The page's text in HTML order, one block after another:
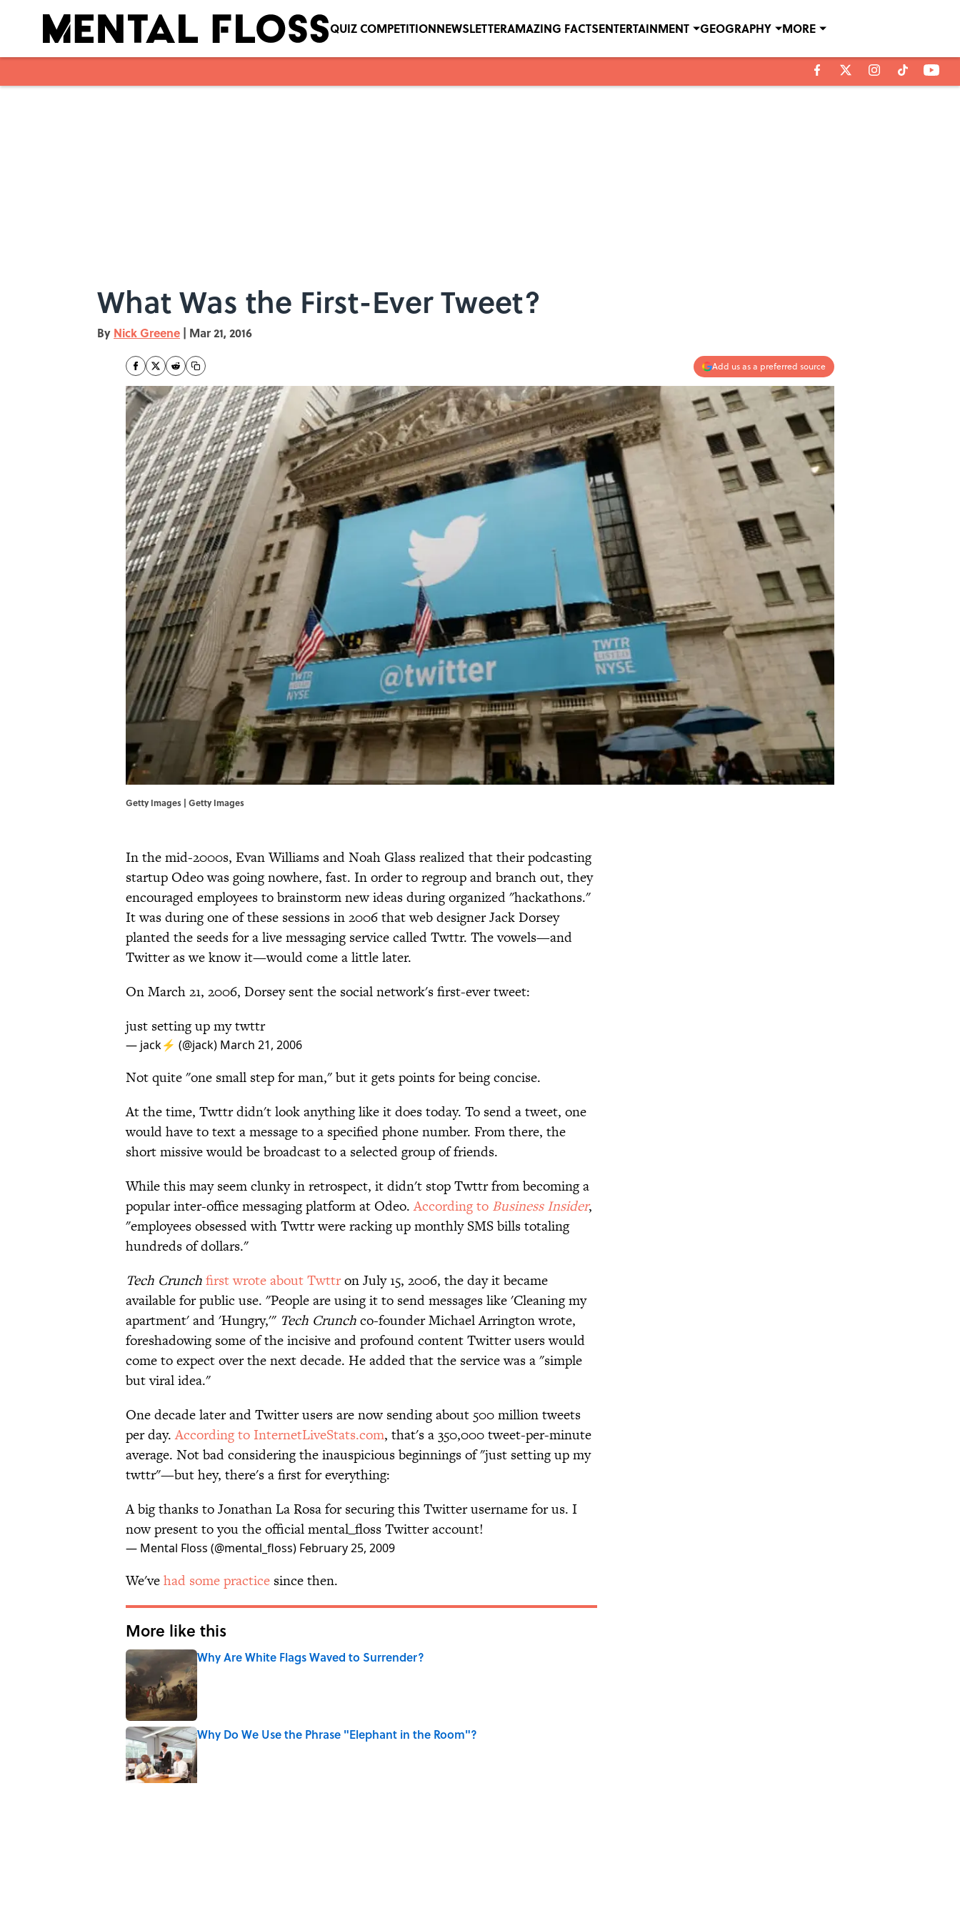
QUIZ COMPETITIONNEWSLETTERAMAZING FACTSENTERTAINMENT GEOGRAPHY MORE
What Was the First-Ever Tweet?
By Nick Greene | Mar 21, 2016
Add us as a preferred source
Getty Images | Getty Images
In the mid-2000s, Evan Williams and Noah Glass realized that their podcasting
startup Odeo was going nowhere, fast. In order to regroup and branch out, they
encouraged employees to brainstorm new ideas during organized "hackathons."
It was during one of these sessions in 2006 that web designer Jack Dorsey
planted the seeds for a live messaging service called Twttr. The vowels—and
Twitter as we know it—would come a little later.
On March 21, 2006, Dorsey sent the social network's first-ever tweet:
just setting up my twttr
— jack⚡️ (@jack) March 21, 2006
Not quite "one small step for man," but it gets points for being concise.
At the time, Twttr didn't look anything like it does today. To send a tweet, one
would have to text a message to a specified phone number. From there, the
short missive would be broadcast to a selected group of friends.
While this may seem clunky in retrospect, it didn't stop Twttr from becoming a
popular inter-office messaging platform at Odeo.According to Business Insider,
"employees obsessed with Twttr were racking up monthly SMS bills totaling
hundreds of dollars."
Tech Crunchfirst wrote about Twttron July 15, 2006, the day it became
available for public use. "People are using it to send messages like 'Cleaning my
apartment' and 'Hungry,'" Tech Crunchco-founder Michael Arrington wrote,
foreshadowing some of the incisive and profound content Twitter users would
come to expect over the next decade. He added that the service was a "simple
but viral idea."
One decade later and Twitter users are now sending about 500 million tweets
per day.According to InternetLiveStats.com, that's a 350,000 tweet-per-minute
average. Not bad considering the inauspicious beginnings of "just setting up my
twttr"—but hey, there's a first for everything:
A big thanks to Jonathan La Rosa for securing this Twitter username for us. I
now present to you the official mental_floss Twitter account!
— Mental Floss (@mental_floss) February 25, 2009
We'vehad some practice since then.
More like this
Why Are White Flags Waved to Surrender?
Published by on Invalid Date
Why Do We Use the Phrase "Elephant in the Room"?
Published by on Invalid Date